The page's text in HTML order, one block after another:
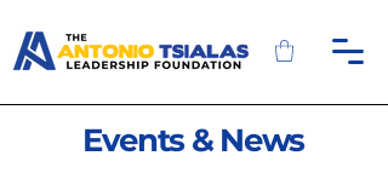
Events & News